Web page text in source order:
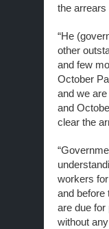
the arrears
“He
other
and few
October
and we
and
clear the
workers
and before
are due for
without